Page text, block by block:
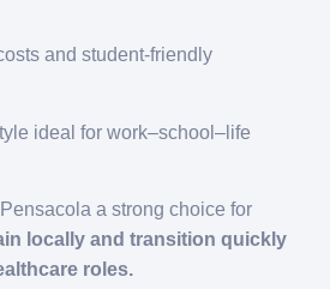
and student-friendly
ideal for work–school–life
a strong choice for
locally and transition quickly
roles.